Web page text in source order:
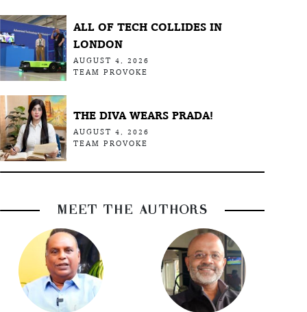
ALL OF TECH COLLIDES IN
LONDON
AUGUST 4, 2026
TEAM PROVOKE
THE DIVA WEARS PRADA!
AUGUST 4, 2026
TEAM PROVOKE
MEET THE AUTHORS